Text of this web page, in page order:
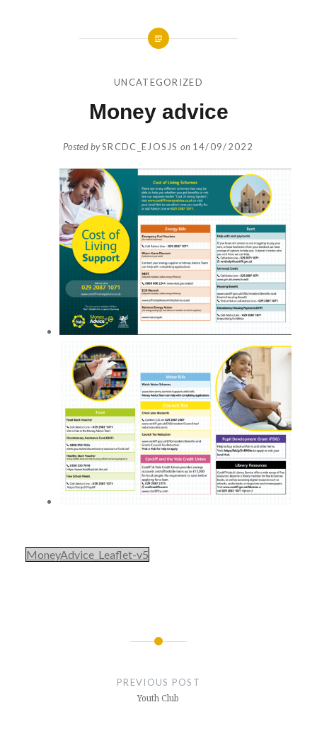
UNCATEGORIZED
Money advice
Posted bySRCDC_EJOSJS on 14/09/2022
MoneyAdvice_Leaflet-v5
PREVIOUS POST
Youth Club